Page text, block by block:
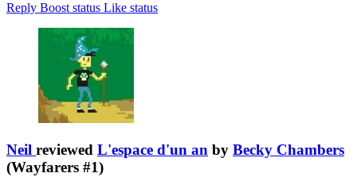
Reply Boost status Like status
Neil reviewed L'espace d'un an by Becky Chambers
(Wayfarers #1)